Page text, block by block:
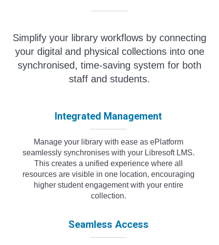
Simplify your library workflows by connecting
your digital and physical collections into one
synchronised, time-saving system for both
staff and students.
Integrated Management
Manage your library with ease as ePlatform
seamlessly synchronises with your Libresoft LMS.
This creates a unified experience where all
resources are visible in one location, encouraging
higher student engagement with your entire
collection.
Seamless Access